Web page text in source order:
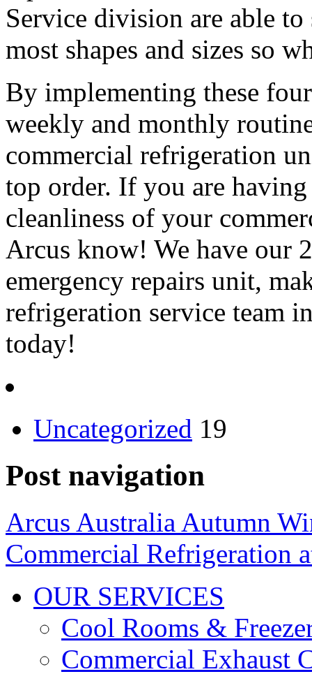
Service division are able
most shapes and sizes so
By implementing these
weekly and monthly
commercial refrigeration
top order. If you are
cleanliness of your
Arcus know! We have our
emergency repairs unit,
refrigeration service team
today!
Uncategorized 19
Post navigation
Arcus Australia Autumn
Commercial Refrigeration
OUR SERVICES
Cool Rooms &
Commercial Exhaust